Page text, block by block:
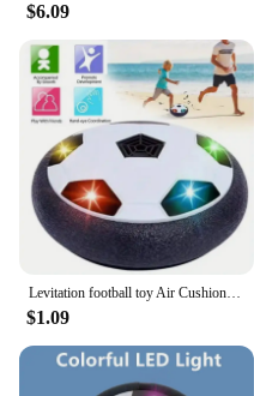
$6.09
Levitation football toy Air Cushion Floating Foam Soccer Ball boy child toy 3 to 6 years Kids Levitate Suspending Soccer Toys
$1.09